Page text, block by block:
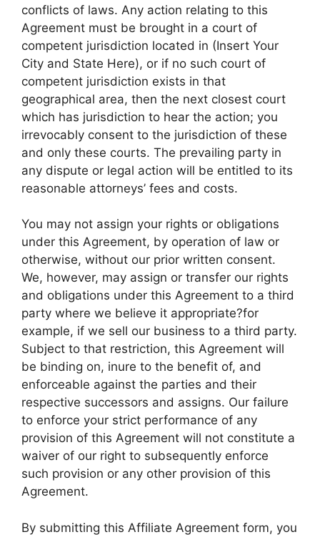
conflicts of laws. Any action relating to this
Agreement must be brought in a court of
competent jurisdiction located in (Insert Your
City and State Here), or if no such court of
competent jurisdiction exists in that
geographical area, then the next closest court
which has jurisdiction to hear the action; you
irrevocably consent to the jurisdiction of these
and only these courts. The prevailing party in
any dispute or legal action will be entitled to its
reasonable attorneys’ fees and costs.
You may not assign your rights or obligations
under this Agreement, by operation of law or
otherwise, without our prior written consent.
We, however, may assign or transfer our rights
and obligations under this Agreement to a third
party where we believe it appropriate?for
example, if we sell our business to a third party.
Subject to that restriction, this Agreement will
be binding on, inure to the benefit of, and
enforceable against the parties and their
respective successors and assigns. Our failure
to enforce your strict performance of any
provision of this Agreement will not constitute a
waiver of our right to subsequently enforce
such provision or any other provision of this
Agreement.
By submitting this Affiliate Agreement form, you